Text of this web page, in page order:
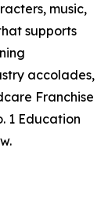
music,
supports
accolades,
Franchise
1 Education